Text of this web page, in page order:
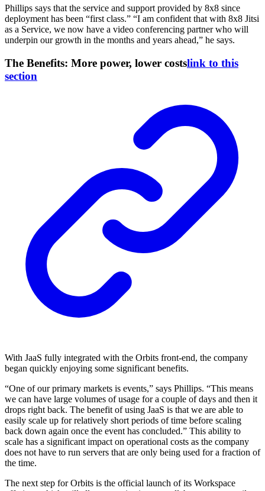
Phillips says that the service and support provided by 8x8 since
deployment has been “first class.” “I am confident that with 8x8 Jitsi
as a Service, we now have a video conferencing partner who will
underpin our growth in the months and years ahead,” he says.
The Benefits: More power, lower costslink to this
section
With JaaS fully integrated with the Orbits front-end, the company
began quickly enjoying some significant benefits.
“One of our primary markets is events,” says Phillips. “This means
we can have large volumes of usage for a couple of days and then it
drops right back. The benefit of using JaaS is that we are able to
easily scale up for relatively short periods of time before scaling
back down again once the event has concluded.” This ability to
scale has a significant impact on operational costs as the company
does not have to run servers that are only being used for a fraction of
the time.
The next step for Orbits is the official launch of its Workspace